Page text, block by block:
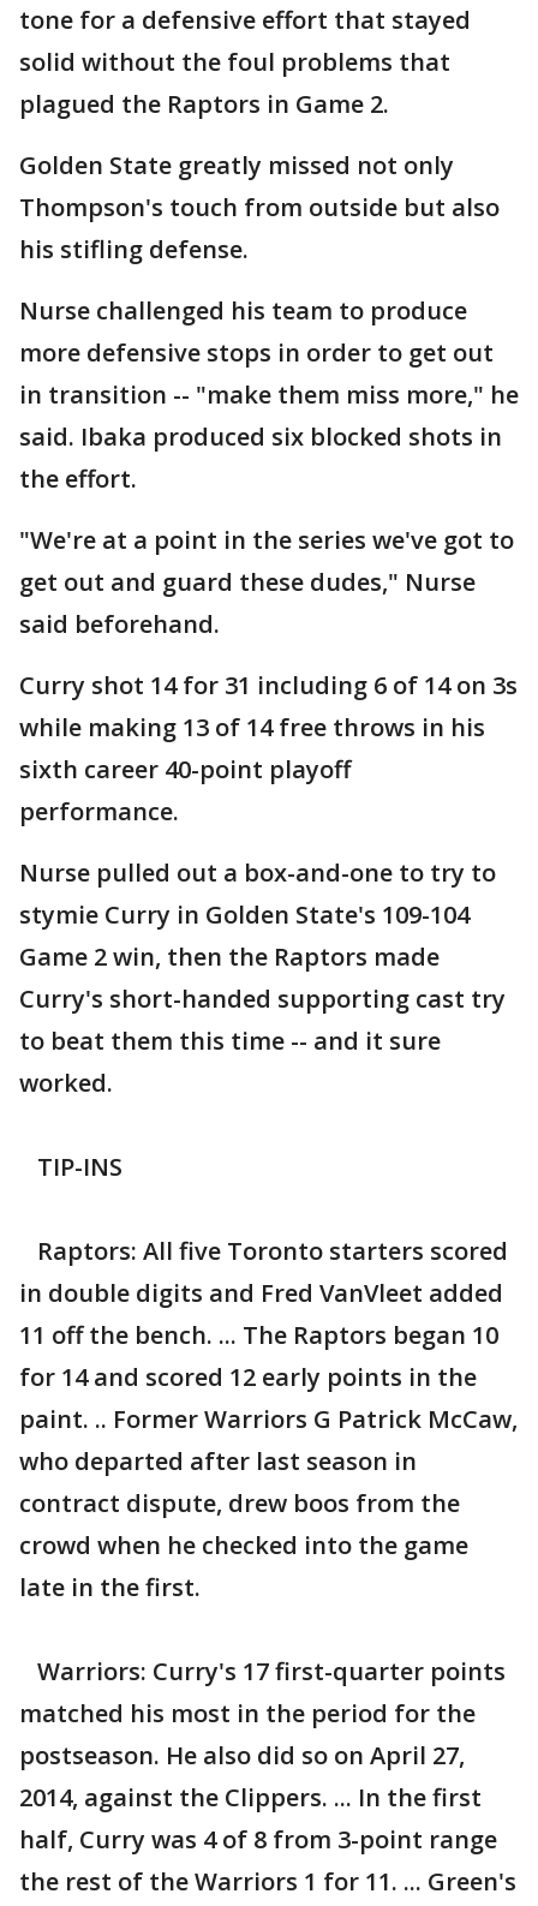
tone for a defensive effort that stayed
solid without the foul problems that
plagued the Raptors in Game 2.
Golden State greatly missed not only
Thompson's touch from outside but also
his stifling defense.
Nurse challenged his team to produce
more defensive stops in order to get out
in transition -- "make them miss more," he
said. Ibaka produced six blocked shots in
the effort.
"We're at a point in the series we've got to
get out and guard these dudes," Nurse
said beforehand.
Curry shot 14 for 31 including 6 of 14 on 3s
while making 13 of 14 free throws in his
sixth career 40-point playoff
performance.
Nurse pulled out a box-and-one to try to
stymie Curry in Golden State's 109-104
Game 2 win, then the Raptors made
Curry's short-handed supporting cast try
to beat them this time -- and it sure
worked.
TIP-INS
Raptors: All five Toronto starters scored
in double digits and Fred VanVleet added
11 off the bench. ... The Raptors began 10
for 14 and scored 12 early points in the
paint. .. Former Warriors G Patrick McCaw,
who departed after last season in
contract dispute, drew boos from the
crowd when he checked into the game
late in the first.
Warriors: Curry's 17 first-quarter points
matched his most in the period for the
postseason. He also did so on April 27,
2014, against the Clippers. ... In the first
half, Curry was 4 of 8 from 3-point range
the rest of the Warriors 1 for 11. ... Green's